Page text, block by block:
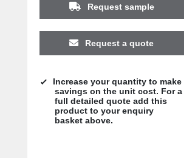
Request sample
Request a quote
Increase your quantity to make
savings on the unit cost. For a
full detailed quote add this
product to your enquiry
basket above.